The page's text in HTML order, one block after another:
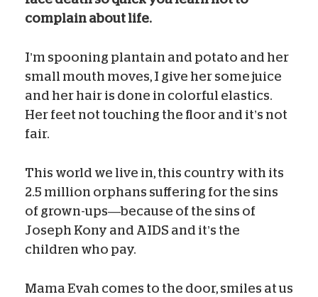
complain about life.
I’m spooning plantain and potato and her
small mouth moves, I give her some juice
and her hair is done in colorful elastics.
Her feet not touching the floor and it’s not
fair.
This world we live in, this country with its
2.5 million orphans suffering for the sins
of grown-ups—because of the sins of
Joseph Kony and AIDS and it’s the
children who pay.
Mama Evah comes to the door, smiles at us